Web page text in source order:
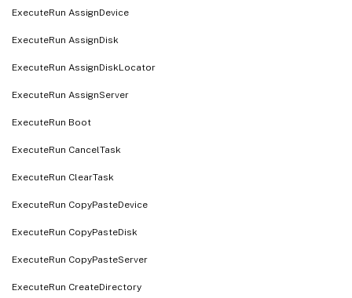
ExecuteRun AssignDevice
ExecuteRun AssignDisk
ExecuteRun AssignDiskLocator
ExecuteRun AssignServer
ExecuteRun Boot
ExecuteRun CancelTask
ExecuteRun ClearTask
ExecuteRun CopyPasteDevice
ExecuteRun CopyPasteDisk
ExecuteRun CopyPasteServer
ExecuteRun CreateDirectory